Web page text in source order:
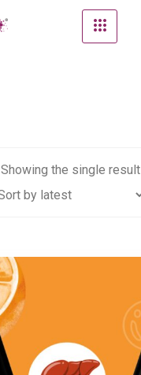
Showing the single result